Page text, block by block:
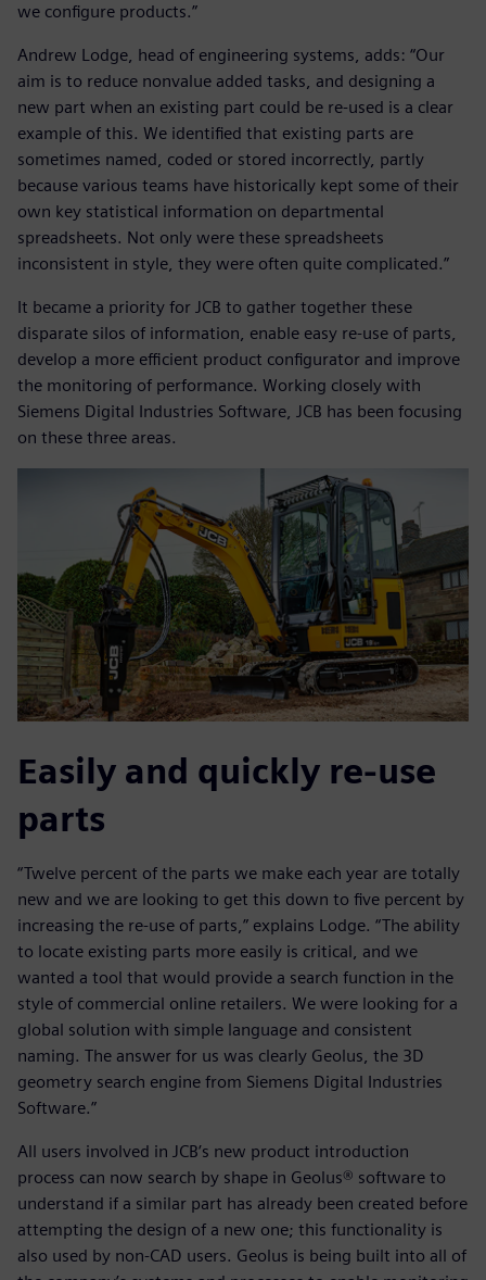
we configure products.”
Andrew Lodge, head of engineering systems, adds: “Our
aim is to reduce nonvalue added tasks, and designing a
new part when an existing part could be re-used is a clear
example of this. We identified that existing parts are
sometimes named, coded or stored incorrectly, partly
because various teams have historically kept some of their
own key statistical information on departmental
spreadsheets. Not only were these spreadsheets
inconsistent in style, they were often quite complicated.”
It became a priority for JCB to gather together these
disparate silos of information, enable easy re-use of parts,
develop a more efficient product configurator and improve
the monitoring of performance. Working closely with
Siemens Digital Industries Software, JCB has been focusing
on these three areas.
Easily and quickly re-use
parts
“Twelve percent of the parts we make each year are totally
new and we are looking to get this down to five percent by
increasing the re-use of parts,” explains Lodge. “The ability
to locate existing parts more easily is critical, and we
wanted a tool that would provide a search function in the
style of commercial online retailers. We were looking for a
global solution with simple language and consistent
naming. The answer for us was clearly Geolus, the 3D
geometry search engine from Siemens Digital Industries
Software.”
All users involved in JCB’s new product introduction
process can now search by shape in Geolus® software to
understand if a similar part has already been created before
attempting the design of a new one; this functionality is
also used by non-CAD users. Geolus is being built into all of